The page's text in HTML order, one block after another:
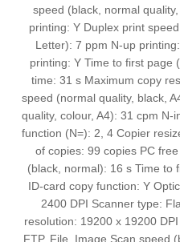
speed (black, normal
printing: Y Duplex print
Letter): 7 ppm N-up
printing: Y Time to first page
time: 31 s Maximum copy
speed (normal quality, black,
quality, colour, A4): 31 cpm
function (N=): 2, 4 Copier
of copies: 99 copies PC
(black, normal): 16 s Time to
ID-card copy function: Y
2400 DPI Scanner type:
resolution: 19200 x 19200
FTP, File, Image Scan speed